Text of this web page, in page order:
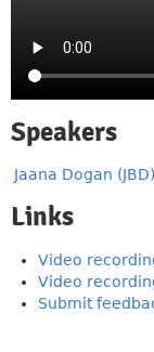
Speakers
Jaana Dogan (JBD)
Links
Video
Video
Submit